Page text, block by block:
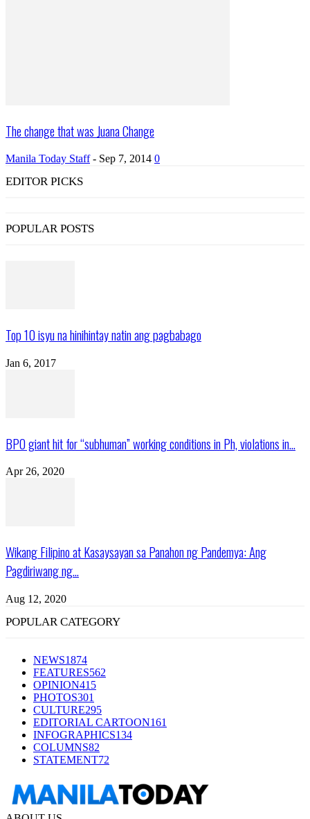
The change that was Juana Change
Manila Today Staff - Sep 7, 2014 0
EDITOR PICKS
POPULAR POSTS
Top 10 isyu na hinihintay natin ang pagbabago
Jan 6, 2017
BPO giant hit for “subhuman” working conditions in Ph, violations in...
Apr 26, 2020
Wikang Filipino at Kasaysayan sa Panahon ng Pandemya: Ang
Pagdiriwang ng...
Aug 12, 2020
POPULAR CATEGORY
NEWS1874
FEATURES562
OPINION415
PHOTOS301
CULTURE295
EDITORIAL CARTOON161
INFOGRAPHICS134
COLUMNS82
STATEMENT72